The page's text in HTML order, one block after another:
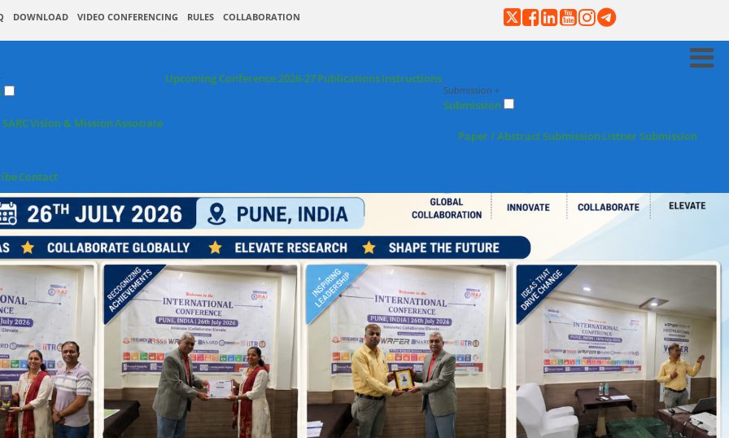
DOWNLOAD VIDEO CONFERENCING RULES COLLABORATION
Vision & MissionAssociate
Upcoming Conference 2026-27PublicationsInstructions
Submission +
Submission
Paper / Abstract SubmissionListner Submission
Contact